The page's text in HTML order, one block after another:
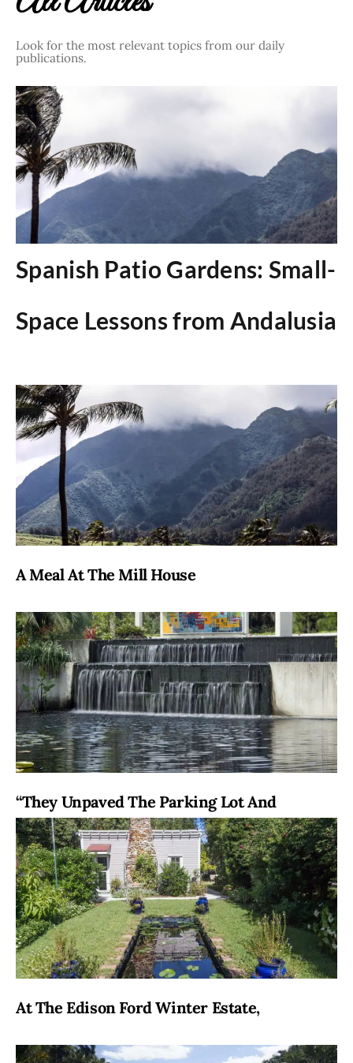
Look for the most relevant topics from our daily
publications.
Spanish Patio Gardens: Small-
Space Lessons from Andalusia
A Meal At The Mill House
“They Unpaved The Parking Lot And
At The Edison Ford Winter Estate,